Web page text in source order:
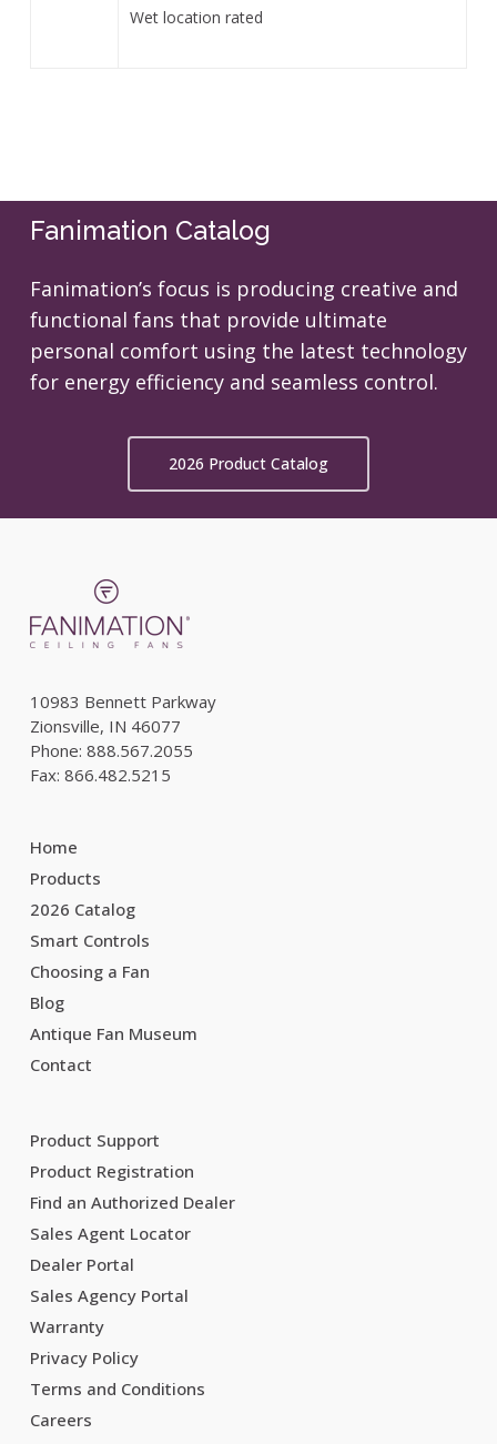
Wet location rated
Fanimation Catalog
Fanimation’s focus is producing creative and
functional fans that provide ultimate
personal comfort using the latest technology
for energy efficiency and seamless control.
2026 Product Catalog
10983 Bennett Parkway
Zionsville, IN 46077
Phone: 888.567.2055
Fax: 866.482.5215
Home
Products
2026 Catalog
Smart Controls
Choosing a Fan
Blog
Antique Fan Museum
Contact
Product Support
Product Registration
Find an Authorized Dealer
Sales Agent Locator
Dealer Portal
Sales Agency Portal
Warranty
Privacy Policy
Terms and Conditions
Careers